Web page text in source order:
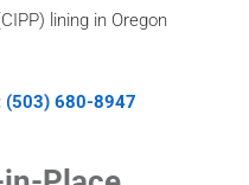
lining in Oregon
(503) 680-8947